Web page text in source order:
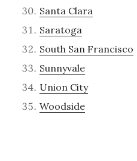
Santa Clara
Saratoga
South San Francisco
Sunnyvale
Union City
Woodside